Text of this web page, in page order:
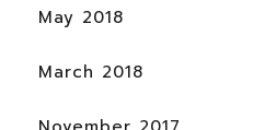
May 2018
March 2018